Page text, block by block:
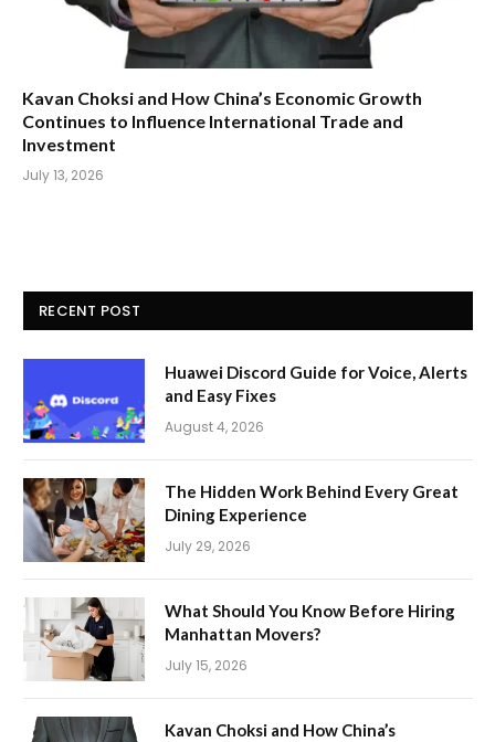
Kavan Choksi and How China’s Economic Growth
Continues to Influence International Trade and
Investment
July 13, 2026
RECENT POST
Huawei Discord Guide for Voice, Alerts
and Easy Fixes
August 4, 2026
The Hidden Work Behind Every Great
Dining Experience
July 29, 2026
What Should You Know Before Hiring
Manhattan Movers?
July 15, 2026
Kavan Choksi and How China’s